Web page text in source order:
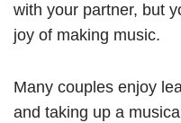
with your partner, but
joy of making music.
Many couples enjoy
and taking up a